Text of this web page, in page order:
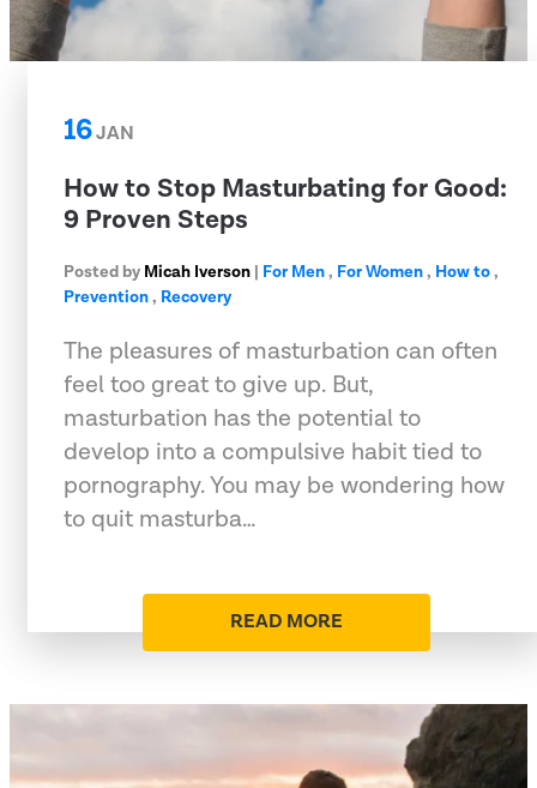
16JAN
How to Stop Masturbating for Good:
9 Proven Steps
Posted by Micah Iverson | For Men, For Women, How to,
Prevention, Recovery
The pleasures of masturbation can often
feel too great to give up. But,
masturbation has the potential to
develop into a compulsive habit tied to
pornography. You may be wondering how
to quit masturba…
READ MORE